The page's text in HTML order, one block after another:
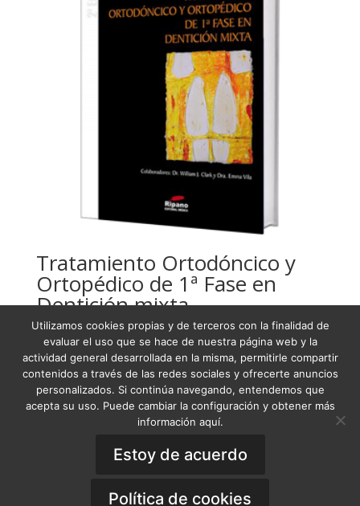
Tratamiento Ortodóncico y
Ortopédico de 1ª Fase en
Dentición mixta
USD187,68
Condiciones Generales de Venta
Términos y condiciones
Política de Cookies
General Terms of Sale ·Privacy Policy
Copyright © 2019 - OOA Online Orthodontics
Utilizamos cookies propias y de terceros con la finalidad de
evaluar el uso que se hace de nuestra página web y la
actividad general desarrollada en la misma, permitirle compartir
contenidos a través de las redes sociales y ofrecerte anuncios
personalizados. Si continúa navegando, entendemos que
acepta su uso. Puede cambiar la configuración y obtener más
información aquí.
Estoy de acuerdo
Política de cookies